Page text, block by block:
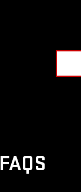
FAQS